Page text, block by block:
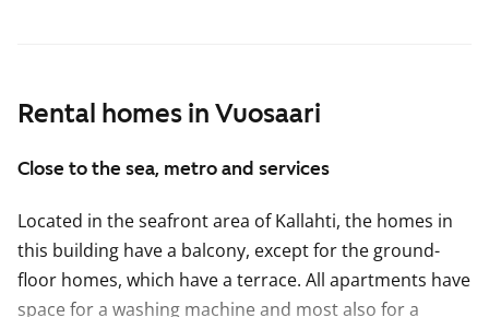
Rental homes in Vuosaari
Close to the sea, metro and services
Located in the seafront area of Kallahti, the homes in
this building have a balcony, except for the ground-
floor homes, which have a terrace. All apartments have
space for a washing machine and most also for a